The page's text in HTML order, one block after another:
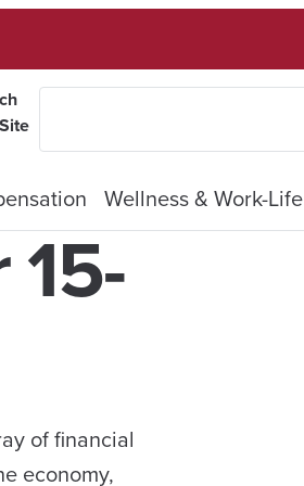
Wellness & Work-Life
of financial
economy,